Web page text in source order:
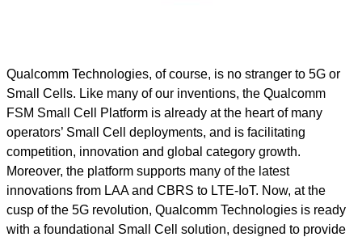
Qualcomm Technologies, of course, is no stranger to 5G or
Small Cells. Like many of our inventions, the Qualcomm
FSM Small Cell Platform is already at the heart of many
operators’ Small Cell deployments, and is facilitating
competition, innovation and global category growth.
Moreover, the platform supports many of the latest
innovations from LAA and CBRS to LTE-IoT. Now, at the
cusp of the 5G revolution, Qualcomm Technologies is ready
with a foundational Small Cell solution, designed to provide